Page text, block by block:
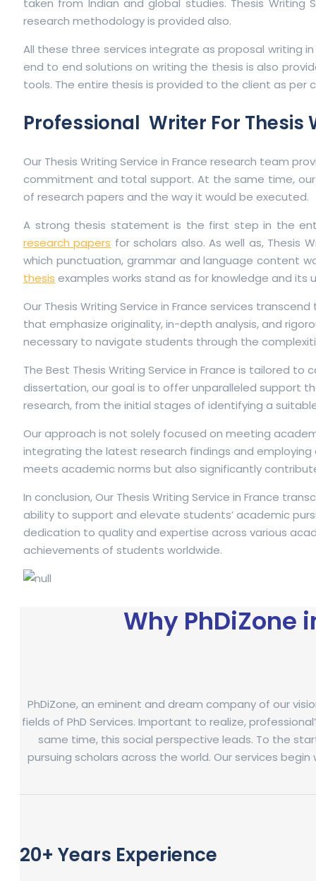
taken from Indian and global studies. Thesis Writing
research methodology is provided also.
All these three services integrate as proposal writing
end to end solutions on writing the thesis is also
tools. The entire thesis is provided to the client as per
Professional Writer For Thesis
Our Thesis Writing Service in France research team
commitment and total support. At the same time,
of research papers and the way it would be executed.
A strong thesis statement is the first step in the
research papers for scholars also. As well as, Thesis
which punctuation, grammar and language content
thesis examples works stand as for knowledge and its
Our Thesis Writing Service in France services
that emphasize originality, in-depth analysis, and
necessary to navigate students through the
The Best Thesis Writing Service in France is tailored
dissertation, our goal is to offer unparalleled support
research, from the initial stages of identifying a
Our approach is not solely focused on meeting
integrating the latest research findings and
meets academic norms but also significantly
In conclusion, Our Thesis Writing Service in France
ability to support and elevate students’ academic
dedication to quality and expertise across various
achievements of students worldwide.
Why PhDiZone
PhDiZone, an eminent and dream company of our
fields of PhD Services. Important to realize,
same time, this social perspective leads. To the
pursuing scholars across the world. Our services
20+ Years Experience